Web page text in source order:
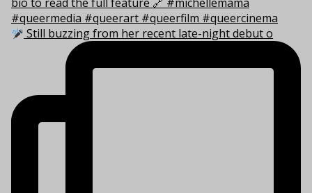
Still buzzing from her recent late-night debut o